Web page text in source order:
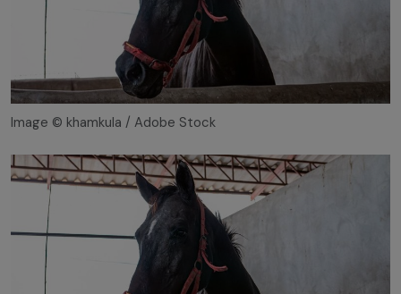
Image © khamkula / Adobe Stock